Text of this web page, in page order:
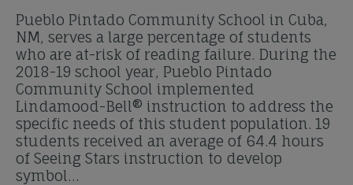
Pueblo Pintado Community School in Cuba,
NM, serves a large percentage of students
who are at-risk of reading failure. During the
2018-19 school year, Pueblo Pintado
Community School implemented
Lindamood-Bell® instruction to address the
specific needs of this student population. 19
students received an average of 64.4 hours
of Seeing Stars instruction to develop
symbol…